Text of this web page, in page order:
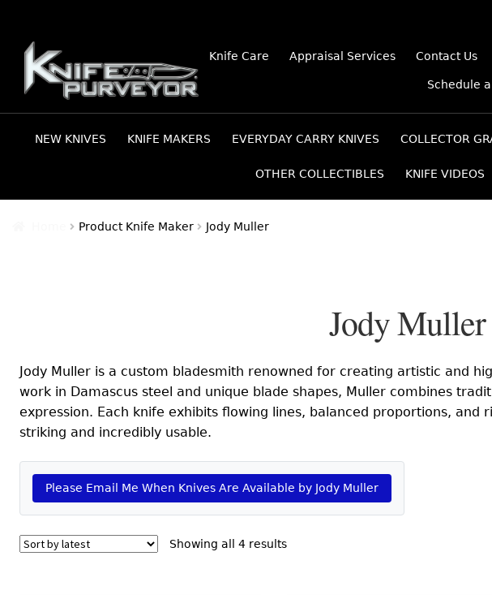
Skip
to
navigation
Skip
to
content
Knife Care Appraisal Services Contact Us
Schedule
NEW KNIVES KNIFE MAKERS EVERYDAY CARRY KNIVES COLLECTOR
OTHER COLLECTIBLES KNIFE VIDEOS
Product Knife Maker Jody Muller
Jody Muller
Jody Muller is a custom bladesmith renowned for creating artistic and
work in Damascus steel and unique blade shapes, Muller combines
expression. Each knife exhibits flowing lines, balanced proportions, and
striking and incredibly usable.
Please Email Me When Knives Are Available by Jody Muller
Showing all 4 resultsSorted